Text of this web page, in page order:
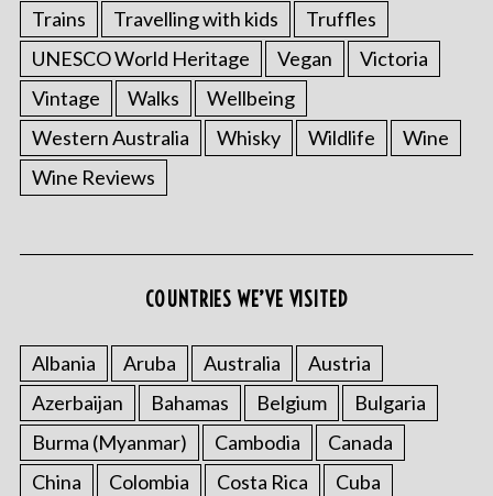
Trains
Travelling with kids
Truffles
UNESCO World Heritage
Vegan
Victoria
Vintage
Walks
Wellbeing
Western Australia
Whisky Wildlife
Wine
Wine Reviews
COUNTRIES WE’VE VISITED
Albania Aruba Australia
Austria
Azerbaijan
Bahamas Belgium
Bulgaria
Burma (Myanmar)
Cambodia
Canada
China
Colombia Costa Rica
Cuba